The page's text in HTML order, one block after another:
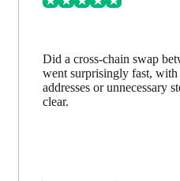
Did a cross-chain swap
went surprisingly fast,
addresses or unnecessary
clear.